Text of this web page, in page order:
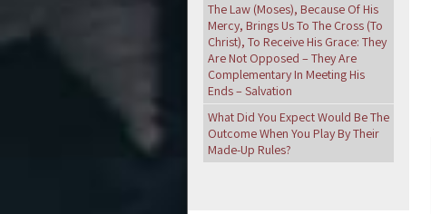
The Law (Moses), Because Of His
Mercy, Brings Us To The Cross (To
Christ), To Receive His Grace: They
Are Not Opposed – They Are
Complementary In Meeting His
Ends – Salvation
What Did You Expect Would Be The
Outcome When You Play By Their
Made-Up Rules?